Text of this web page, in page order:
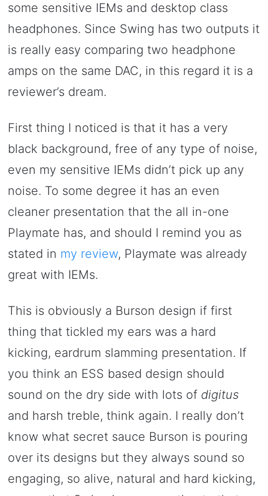
some sensitive IEMs and desktop class
headphones. Since Swing has two outputs it
is really easy comparing two headphone
amps on the same DAC, in this regard it is a
reviewer’s dream.
First thing I noticed is that it has a very
black background, free of any type of noise,
even my sensitive IEMs didn’t pick up any
noise. To some degree it has an even
cleaner presentation that the all in-one
Playmate has, and should I remind you as
stated in my review, Playmate was already
great with IEMs.
This is obviously a Burson design if first
thing that tickled my ears was a hard
kicking, eardrum slamming presentation. If
you think an ESS based design should
sound on the dry side with lots of digitus
and harsh treble, think again. I really don’t
know what secret sauce Burson is pouring
over its designs but they always sound so
engaging, so alive, natural and hard kicking,